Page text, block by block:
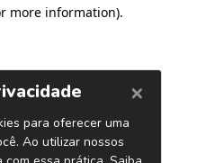
more information).